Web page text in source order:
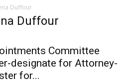
Duffour
Duffour
Committee
designate for Attorney-
for...